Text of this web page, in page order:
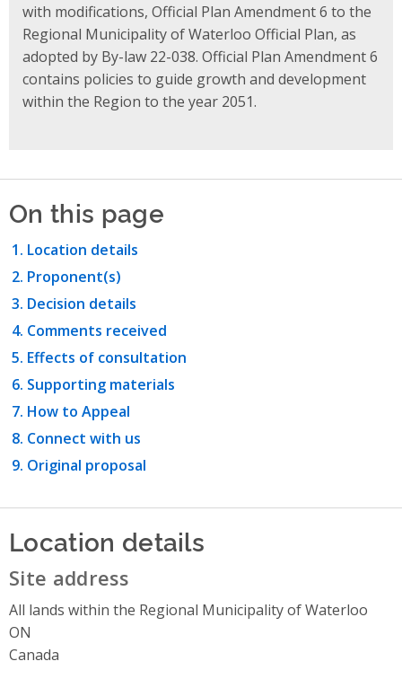
with modifications, Official Plan Amendment 6 to the
Regional Municipality of Waterloo Official Plan, as
adopted by By-law 22-038. Official Plan Amendment 6
contains policies to guide growth and development
within the Region to the year 2051.
On this page
Location details
Proponent(s)
Decision details
Comments received
Effects of consultation
Supporting materials
How to Appeal
Connect with us
Original proposal
Location details
Site address
All lands within the Regional Municipality of Waterloo
ON
Canada